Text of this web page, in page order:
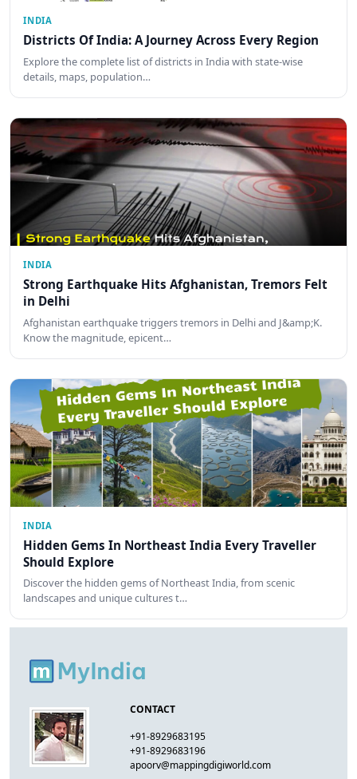
INDIA
Districts Of India: A Journey Across Every Region
Explore the complete list of districts in India with state-wise
details, maps, population…
INDIA
Strong Earthquake Hits Afghanistan, Tremors Felt
in Delhi
Afghanistan earthquake triggers tremors in Delhi and J&amp;K.
Know the magnitude, epicent…
INDIA
Hidden Gems In Northeast India Every Traveller
Should Explore
Discover the hidden gems of Northeast India, from scenic
landscapes and unique cultures t…
CONTACT
+91-8929683195
+91-8929683196
apoorv@mappingdigiworld.com